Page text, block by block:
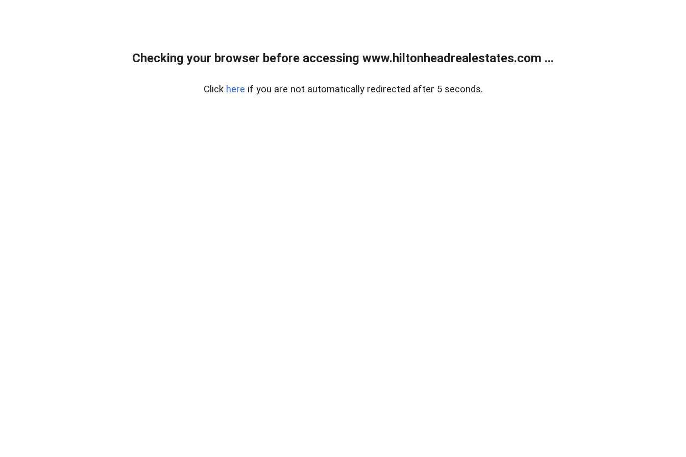
Checking your browser before accessing www.hiltonheadrealestates.com ...
Click here if you are not automatically redirected after 5 seconds.